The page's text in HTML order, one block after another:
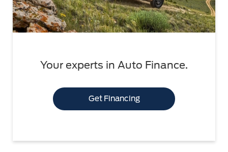
Your experts in Auto Finance.
Get Financing